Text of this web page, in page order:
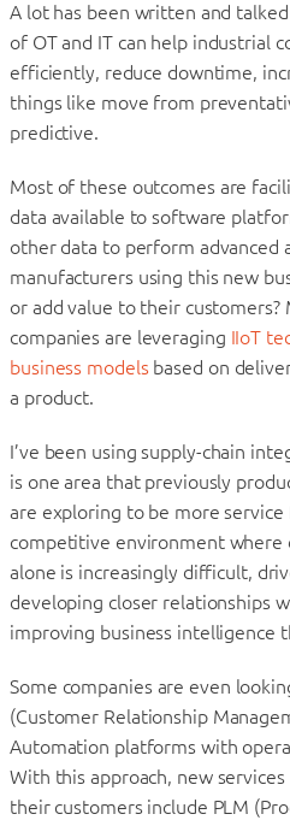
A lot has been written and
of OT and IT can help industrial
efficiently, reduce downtime,
things like move from
predictive.
Most of these outcomes are
data available to software
other data to perform advanced
manufacturers using this new
or add value to their
companies are leveraging IIoT
business modelsbased on
a product.
I’ve been using supply-chain
is one area that previously
are exploring to be more service
competitive environment
alone is increasingly difficult,
developing closer relationships
improving business intelligence
Some companies are even
(Customer Relationship
Automation platforms with
With this approach, new
their customers include PLM